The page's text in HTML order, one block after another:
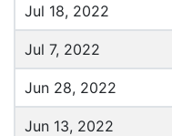
Jul 18, 2022
Jul 7, 2022
Jun 28, 2022
Jun 13, 2022